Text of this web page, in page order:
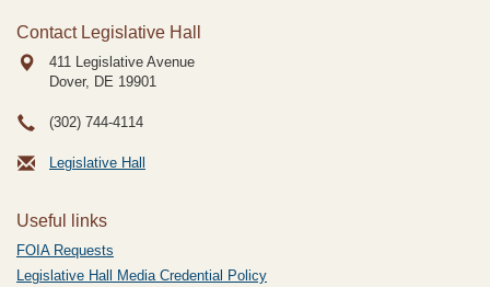
Contact Legislative Hall
411 Legislative Avenue
Dover, DE 19901
(302) 744-4114
Legislative Hall
Useful links
FOIA Requests
Legislative Hall Media Credential Policy